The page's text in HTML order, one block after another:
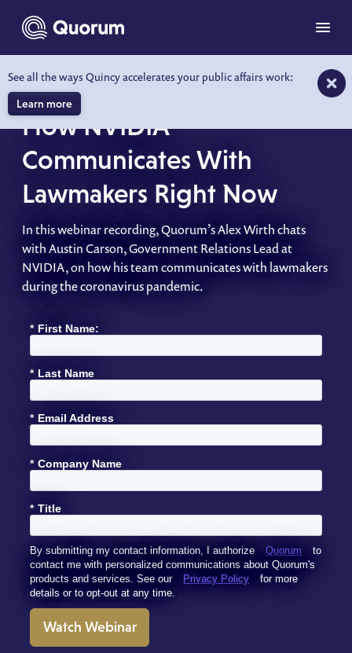
main content
See all the ways Quincy accelerates your public affairs work:
Learn more
Menu
WEBINAR
How NVIDIA
Communicates With
Lawmakers Right Now
In this webinar recording, Quorum’s Alex Wirth chats
with Austin Carson, Government Relations Lead at
NVIDIA, on how his team communicates with lawmakers
during the coronavirus pandemic.
* First Name:
* Last Name
* Email Address
* Company Name
* Title
By submitting my contact information, I authorize Quorum
to
contact me with personalized communications about Quorum's
products and services. See our
Privacy Policy
for more
details or to opt-out at any time.
Watch Webinar